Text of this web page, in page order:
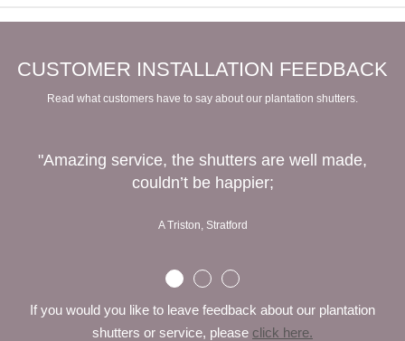
CUSTOMER INSTALLATION FEEDBACK
Read what customers have to say about our plantation shutters.
"Amazing service, the shutters are well made,
couldn’t be happier;
A Triston, Stratford
If you would you like to leave feedback about our plantation
shutters or service, please click here.